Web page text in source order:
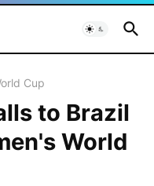
Cup
to Brazil
World